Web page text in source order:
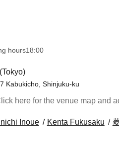
hours18:00
Kabukicho, Shinjuku-ku
here for the venue map and
Inoue Kenta Fukusaku